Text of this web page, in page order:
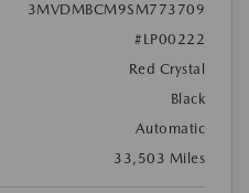
3MVDMBCM9SM773709
#LP00222
Red Crystal
Black
Automatic
33,503 Miles